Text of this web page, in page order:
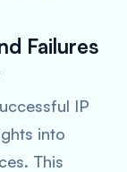
Failures
IP
into
This